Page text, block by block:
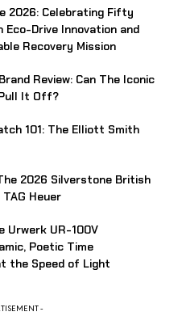
2026: Celebrating Fifty
Eco-Drive Innovation and
Recovery Mission
Review: Can The Iconic
It Off?
101: The Elliott Smith
2026 Silverstone British
Heuer
Urwerk UR-100V
Poetic Time
the Speed of Light
-